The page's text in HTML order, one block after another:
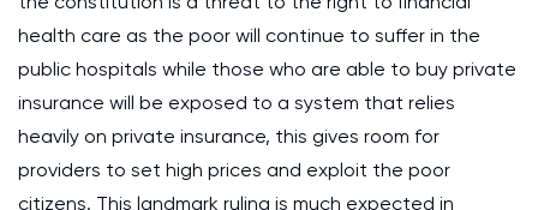
health care as the poor will continue to suffer in the
public hospitals while those who are able to buy private
insurance will be exposed to a system that relies
heavily on private insurance, this gives room for
providers to set high prices and exploit the poor
citizens. This landmark ruling is much expected in